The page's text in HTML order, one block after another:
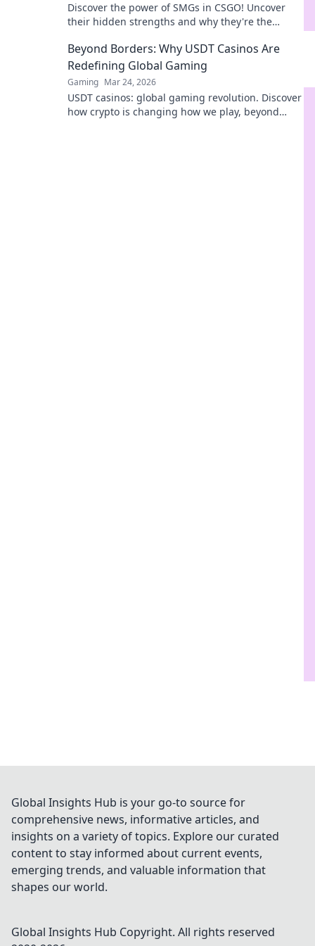
Discover the power of SMGs in CSGO! Uncover
their hidden strengths and why they're the
Beyond Borders: Why USDT Casinos Are
Redefining Global Gaming
Gaming Mar 24, 2026
USDT casinos: global gaming revolution. Discover
how crypto is changing how we play, beyond
Global Insights Hub is your go-to source for
comprehensive news, informative articles, and
insights on a variety of topics. Explore our curated
content to stay informed about current events,
emerging trends, and valuable information that
shapes our world.
Global Insights Hub Copyright. All rights reserved